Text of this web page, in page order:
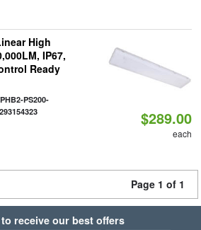
High
IP67,
Ready
PS200-
$289.00
each
Page 1 of 1
receive our best offers